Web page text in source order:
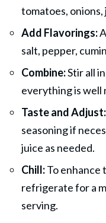
tomatoes, onions,
Add Flavorings:
salt, pepper,
Combine:Stir all
everything is well
Taste and Adjust:
seasoning if
juice as needed.
Chill:To enhance
refrigerate for a
serving.